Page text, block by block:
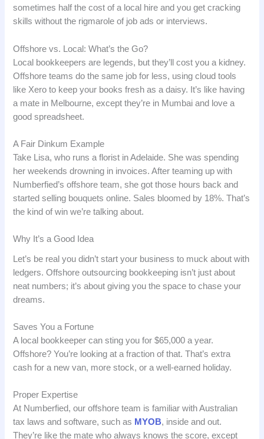
sometimes half the cost of a local hire and you get cracking
skills without the rigmarole of job ads or interviews.
Offshore vs. Local: What’s the Go?
Local bookkeepers are legends, but they’ll cost you a kidney.
Offshore teams do the same job for less, using cloud tools
like Xero to keep your books fresh as a daisy. It’s like having
a mate in Melbourne, except they’re in Mumbai and love a
good spreadsheet.
A Fair Dinkum Example
Take Lisa, who runs a florist in Adelaide. She was spending
her weekends drowning in invoices. After teaming up with
Numberfied’s offshore team, she got those hours back and
started selling bouquets online. Sales bloomed by 18%. That’s
the kind of win we’re talking about.
Why It’s a Good Idea
Let’s be real you didn’t start your business to muck about with
ledgers. Offshore outsourcing bookkeeping isn’t just about
neat numbers; it’s about giving you the space to chase your
dreams.
Saves You a Fortune
A local bookkeeper can sting you for $65,000 a year.
Offshore? You’re looking at a fraction of that. That’s extra
cash for a new van, more stock, or a well-earned holiday.
Proper Expertise
At Numberfied, our offshore team is familiar with Australian
tax laws and software, such as MYOB, inside and out.
They’re like the mate who always knows the score, except